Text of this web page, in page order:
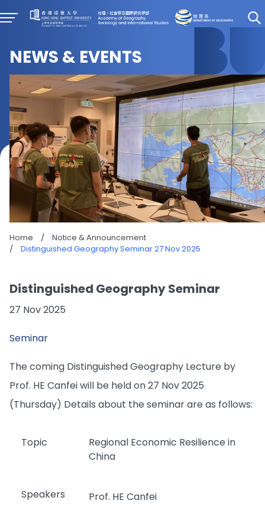
NEWS & EVENTS
Home /
Notice & Announcement
/
Distinguished Geography Seminar 27 Nov 2025
Distinguished Geography Seminar
27 Nov 2025
Seminar
The coming Distinguished Geography Lecture by
Prof. HE Canfei will be held on 27 Nov 2025
(Thursday) Details about the seminar are as follows:
Topic
Regional Economic Resilience in
China
Speakers Prof. HE Canfei